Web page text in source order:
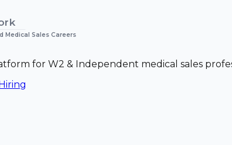
Medical Sales Careers
for W2 & Independent medical sales